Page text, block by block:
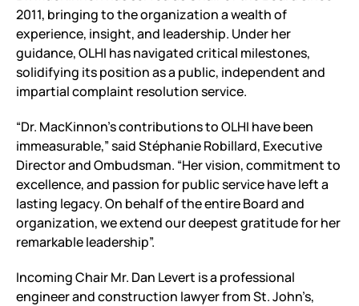
2011, bringing to the organization a wealth of
experience, insight, and leadership. Under her
guidance, OLHI has navigated critical milestones,
solidifying its position as a public, independent and
impartial complaint resolution service.
“Dr. MacKinnon’s contributions to OLHI have been
immeasurable,” said Stéphanie Robillard, Executive
Director and Ombudsman. “Her vision, commitment to
excellence, and passion for public service have left a
lasting legacy. On behalf of the entire Board and
organization, we extend our deepest gratitude for her
remarkable leadership”.
Incoming Chair Mr. Dan Levert is a professional
engineer and construction lawyer from St. John’s,